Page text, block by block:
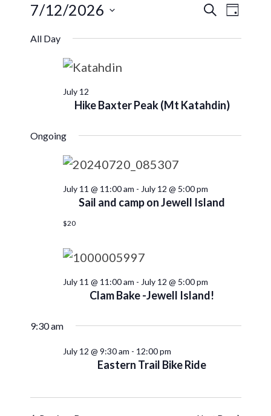
Events
Search
Views
SEARCH
DAY
7/12/2026
All Day
Hike Baxter Peak (Mt Katahdin)
July 12
Ongoing
Sail and camp on Jewell Island
July 11 @ 11:00 am - July 12 @ 5:00 pm
$20
Clam Bake -Jewell Island!
July 11 @ 11:00 am - July 12 @ 5:00 pm
9:30 am
Eastern Trail Bike Ride
July 12 @ 9:30 am - 12:00 pm